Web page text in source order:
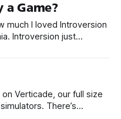
a Game?
much I loved Introversion
Introversion just
... but Defcon
rewarding failure:
Verticade, our full size
There’s